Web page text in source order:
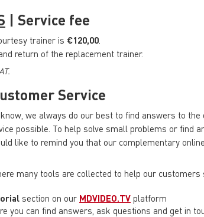
| Service fee
trainer is €120,00.
return of the replacement trainer.
Service
we always do our best to find answers to the
possible. To help solve small problems or find
like to remind you that our complementary
many tools are collected to help our
section on our MDVIDEO.TV platform
you can find answers, ask questions and get in